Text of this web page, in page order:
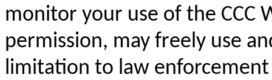
monitor your use of the CCC
permission, may freely use
limitation to law